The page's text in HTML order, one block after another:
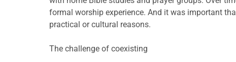
formal worship experience. And it was important
practical or cultural reasons.
The challenge of coexisting